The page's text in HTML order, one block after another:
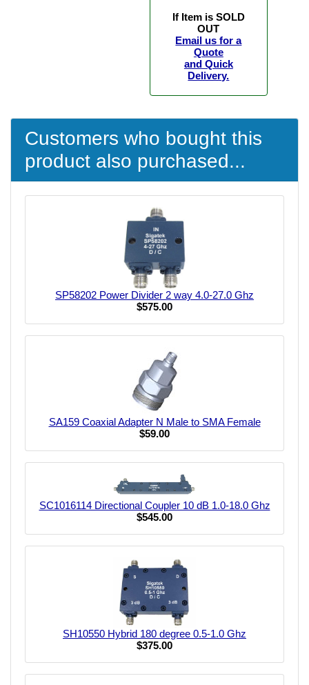
If Item is SOLD
OUT
Email us for a
Quote
and Quick
Delivery.
Customers who bought this
product also purchased...
SP58202 Power Divider 2 way 4.0-27.0 Ghz
$575.00
SA159 Coaxial Adapter N Male to SMA Female
$59.00
SC1016114 Directional Coupler 10 dB 1.0-18.0 Ghz
$545.00
SH10550 Hybrid 180 degree 0.5-1.0 Ghz
$375.00